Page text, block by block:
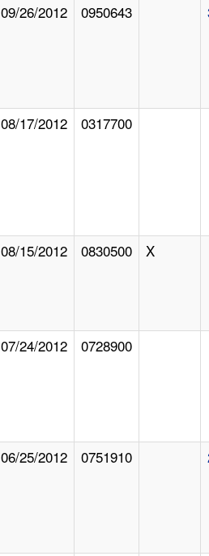
09/26/2012 0950643
08/17/2012 0317700
08/15/2012 0830500 X
07/24/2012 0728900
06/25/2012 0751910